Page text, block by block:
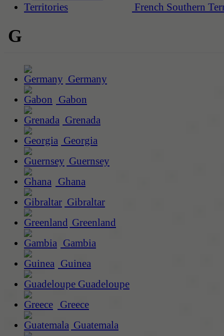
French Southern
G
Germany
Gabon
Grenada
Georgia
Guernsey
Ghana
Gibraltar
Greenland
Gambia
Guinea
Guadeloupe
Greece
Guatemala